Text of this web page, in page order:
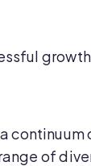
of